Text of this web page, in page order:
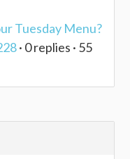
Tuesday Menu?
· 0 replies · 55